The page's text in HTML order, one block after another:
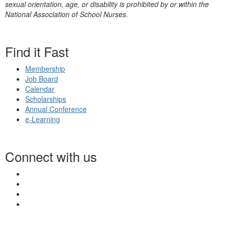
sexual orientation, age, or disability is prohibited by or within the
National Association of School Nurses.
Find it Fast
Membership
Job Board
Calendar
Scholarships
Annual Conference
e-Learning
Connect with us